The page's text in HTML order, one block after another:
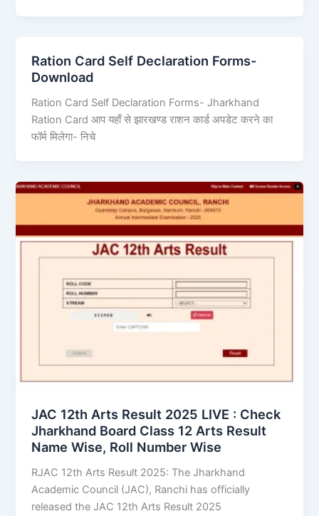
Ration Card Self Declaration Forms-
Download
Ration Card Self Declaration Forms- Jharkhand
Ration Card आप यहाँ से झारखण्ड राशन कार्ड अपडेट करने का
फॉर्म मिलेगा- निचे
JAC 12th Arts Result 2025 LIVE : Check
Jharkhand Board Class 12 Arts Result
Name Wise, Roll Number Wise
RJAC 12th Arts Result 2025: The Jharkhand
Academic Council (JAC), Ranchi has officially
released the JAC 12th Arts Result 2025